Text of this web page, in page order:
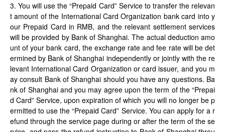
3. You will use the “Prepaid Card” Service to transfer the relevan
t amount of the International Card Organization bank card into y
our Prepaid Card in RMB, and the relevant settlement services
will be provided by Bank of Shanghai. The actual deduction amo
unt of your bank card, the exchange rate and fee rate will be det
ermined by Bank of Shanghai independently or jointly with the re
levant International Card Organization or card issuer, and you m
ay consult Bank of Shanghai should you have any questions. Ba
nk of Shanghai and you may agree upon the term of the “Prepai
d Card” Service, upon expiration of which you will no longer be p
ermitted to use the “Prepaid Card” Service. You can apply for a r
efund through the service page during or after the term of the se